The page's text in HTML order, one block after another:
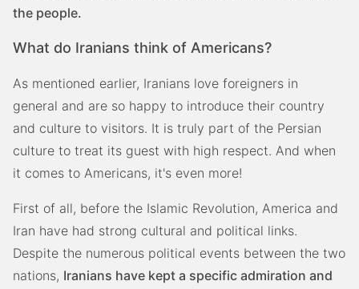
the people.
What do Iranians think of Americans?
As mentioned earlier, Iranians love foreigners in
general and are so happy to introduce their country
and culture to visitors. It is truly part of the Persian
culture to treat its guest with high respect. And when
it comes to Americans, it's even more!
First of all, before the Islamic Revolution, America and
Iran have had strong cultural and political links.
Despite the numerous political events between the two
nations, Iranians have kept a specific admiration and